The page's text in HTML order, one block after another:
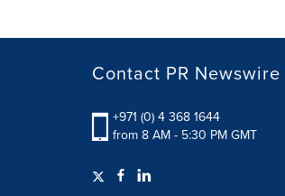
Contact PR Newswire
+971 (0) 4 368 1644
from 8 AM - 5:30 PM GMT